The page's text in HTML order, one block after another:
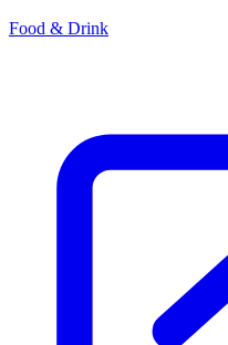
Food & Drink